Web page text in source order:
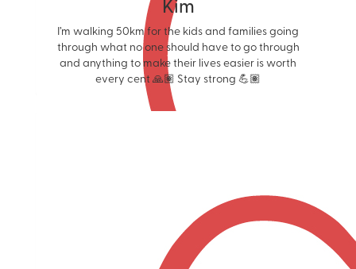
I’m walking 50km for the kids and families going
through what no one should have to go through
and anything to make their lives easier is worth
every cent 🙏🏽 Stay strong 💪🏽